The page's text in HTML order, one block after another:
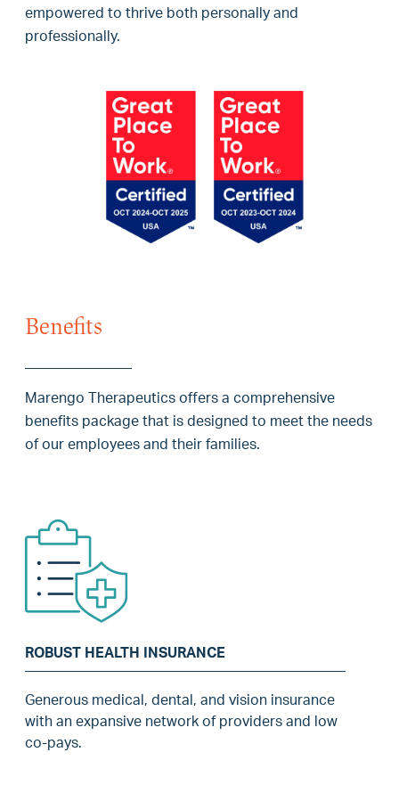
empowered to thrive both personally and
professionally.
Benefits
Marengo Therapeutics offers a comprehensive
benefits package that is designed to meet the needs
of our employees and their families.
ROBUST HEALTH INSURANCE
Generous medical, dental, and vision insurance
with an expansive network of providers and low
co-pays.